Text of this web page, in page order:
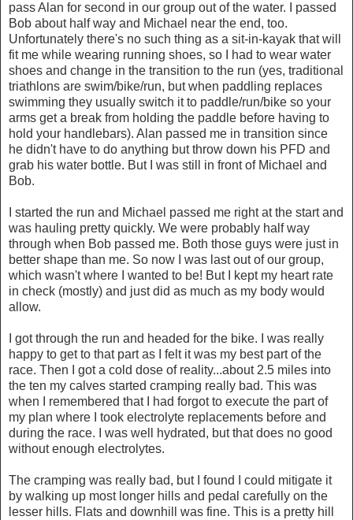
pass Alan for second in our group out of the water. I passed
Bob about half way and Michael near the end, too.
Unfortunately there's no such thing as a sit-in-kayak that will
fit me while wearing running shoes, so I had to wear water
shoes and change in the transition to the run (yes, traditional
triathlons are swim/bike/run, but when paddling replaces
swimming they usually switch it to paddle/run/bike so your
arms get a break from holding the paddle before having to
hold your handlebars). Alan passed me in transition since
he didn't have to do anything but throw down his PFD and
grab his water bottle. But I was still in front of Michael and
Bob.
I started the run and Michael passed me right at the start and
was hauling pretty quickly. We were probably half way
through when Bob passed me. Both those guys were just in
better shape than me. So now I was last out of our group,
which wasn't where I wanted to be! But I kept my heart rate
in check (mostly) and just did as much as my body would
allow.
I got through the run and headed for the bike. I was really
happy to get to that part as I felt it was my best part of the
race. Then I got a cold dose of reality...about 2.5 miles into
the ten my calves started cramping really bad. This was
when I remembered that I had forgot to execute the part of
my plan where I took electrolyte replacements before and
during the race. I was well hydrated, but that does no good
without enough electrolytes.
The cramping was really bad, but I found I could mitigate it
by walking up most longer hills and pedal carefully on the
lesser hills. Flats and downhill was fine. This is a pretty hill